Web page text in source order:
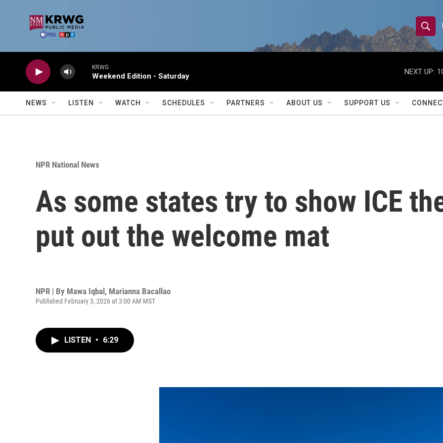
S
h
o
w
S
c
h
S
e
r
Q
u
e
KRWG
Weekend Edition - Saturday
NEXT UP:
NEWS LISTEN WATCH SCHEDULES PARTNERS ABOUT US SUPPORT US
NPR National News
As some states try to show ICE
put out the welcome mat
NPR | By Mawa Iqbal, Marianna Bacallao
Published February 3, 2026 at 3:00 AM MST
LISTEN • 6:29